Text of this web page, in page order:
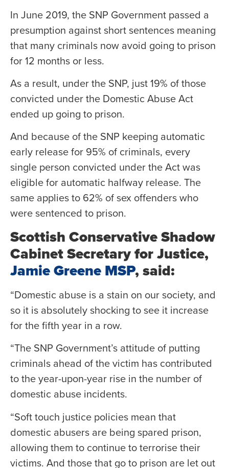
In June 2019, the SNP Government passed a
presumption against short sentences meaning
that many criminals now avoid going to prison
for 12 months or less.
As a result, under the SNP, just 19% of those
convicted under the Domestic Abuse Act
ended up going to prison.
And because of the SNP keeping automatic
early release for 95% of criminals, every
single person convicted under the Act was
eligible for automatic halfway release. The
same applies to 62% of sex offenders who
were sentenced to prison.
Scottish Conservative Shadow
Cabinet Secretary for Justice,
Jamie Greene MSP, said:
“Domestic abuse is a stain on our society, and
so it is absolutely shocking to see it increase
for the fifth year in a row.
“The SNP Government’s attitude of putting
criminals ahead of the victim has contributed
to the year-upon-year rise in the number of
domestic abuse incidents.
“Soft touch justice policies mean that
domestic abusers are being spared prison,
allowing them to continue to terrorise their
victims. And those that go to prison are let out